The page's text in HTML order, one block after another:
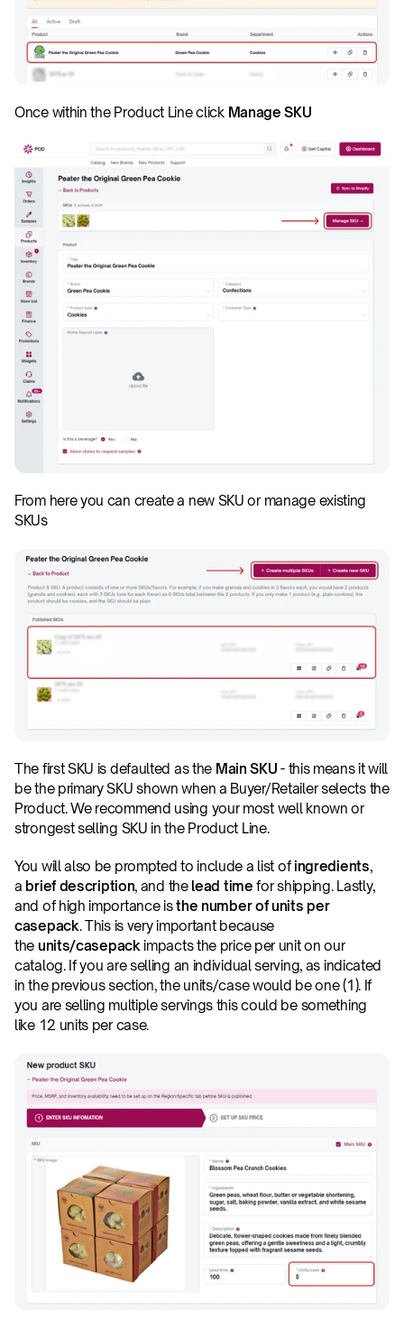
Once within the Product Line click Manage SKU
From here you can create a new SKU or manage existing
SKUs
The first SKU is defaulted as the Main SKU - this means it will
be the primary SKU shown when a Buyer/Retailer selects the
Product. We recommend using your most well known or
strongest selling SKU in the Product Line.
You will also be prompted to include a list of ingredients,
a brief description, and the lead time for shipping. Lastly,
and of high importance is the number of units per
casepack. This is very important because
the units/casepack impacts the price per unit on our
catalog. If you are selling an individual serving, as indicated
in the previous section, the units/case would be one (1). If
you are selling multiple servings this could be something
like 12 units per case.